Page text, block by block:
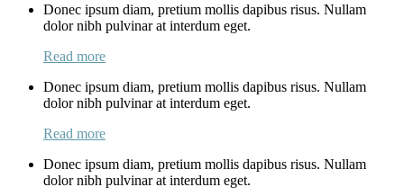
Donec ipsum diam, pretium mollis dapibus risus. Nullam
dolor nibh pulvinar at interdum eget.
Read more
Donec ipsum diam, pretium mollis dapibus risus. Nullam
dolor nibh pulvinar at interdum eget.
Read more
Donec ipsum diam, pretium mollis dapibus risus. Nullam
dolor nibh pulvinar at interdum eget.